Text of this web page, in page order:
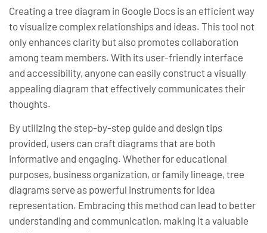
Creating a tree diagram in Google Docs is an efficient way
to visualize complex relationships and ideas. This tool not
only enhances clarity but also promotes collaboration
among team members. With its user-friendly interface
and accessibility, anyone can easily construct a visually
appealing diagram that effectively communicates their
thoughts.
By utilizing the step-by-step guide and design tips
provided, users can craft diagrams that are both
informative and engaging. Whether for educational
purposes, business organization, or family lineage, tree
diagrams serve as powerful instruments for idea
representation. Embracing this method can lead to better
understanding and communication, making it a valuable